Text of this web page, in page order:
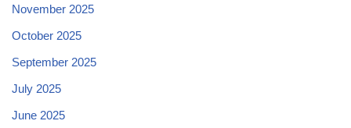
November 2025
October 2025
September 2025
July 2025
June 2025